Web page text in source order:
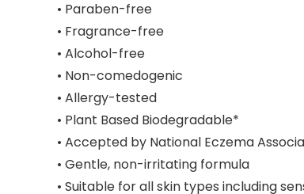
• Paraben-free
• Fragrance-free
• Alcohol-free
• Non-comedogenic
• Allergy-tested
• Plant Based Biodegradable*
• Accepted by National Eczema
• Gentle, non-irritating formula
• Suitable for all skin types including